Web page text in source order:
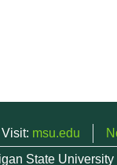
Visit: msu.edu
State University